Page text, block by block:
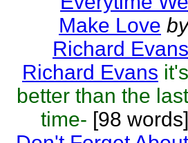
Make Love by
Richard Evans
Richard Evans it's
better than the last
time- [98 words]